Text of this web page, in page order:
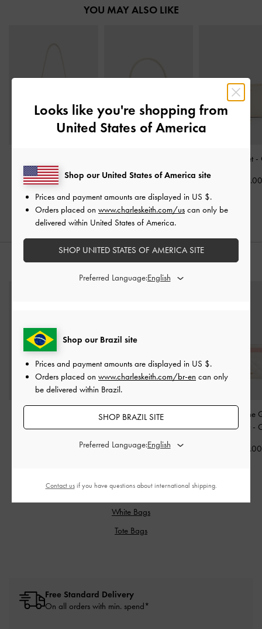
YOU MAY ALSO LIKE
Cream
US$86.00
Belted Top Handle Bag-
US$66.00
Hanya Wristlet -
STYLE IT WITH
Cassia Quilted Wallet On
Chain-Cream
US$43.00
Cleo Two-Tone
Card Holder -
US$19.00
RELATED CATEGORIES
White Bags
Tote Bags
Free Standard Delivery
On all orders with min. spend*
Looks like you're shopping from
United States of America
Shop our Brazil site
Prices and payment amounts are displayed in US $.
Orders placed on www.charleskeith.com/br-en can only
be delivered within Brazil.
SHOP BRAZIL SITE
Preferred Language:
Shop our United States of America site
Prices and payment amounts are displayed in US $.
Orders placed on www.charleskeith.com/us can only be
delivered within United States of America.
SHOP UNITED STATES OF AMERICA SITE
Preferred Language:
Contact usif you have questions about international shipping.